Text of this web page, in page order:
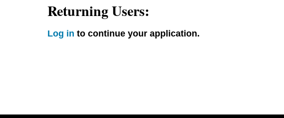
Returning Users:
Log in to continue your application.